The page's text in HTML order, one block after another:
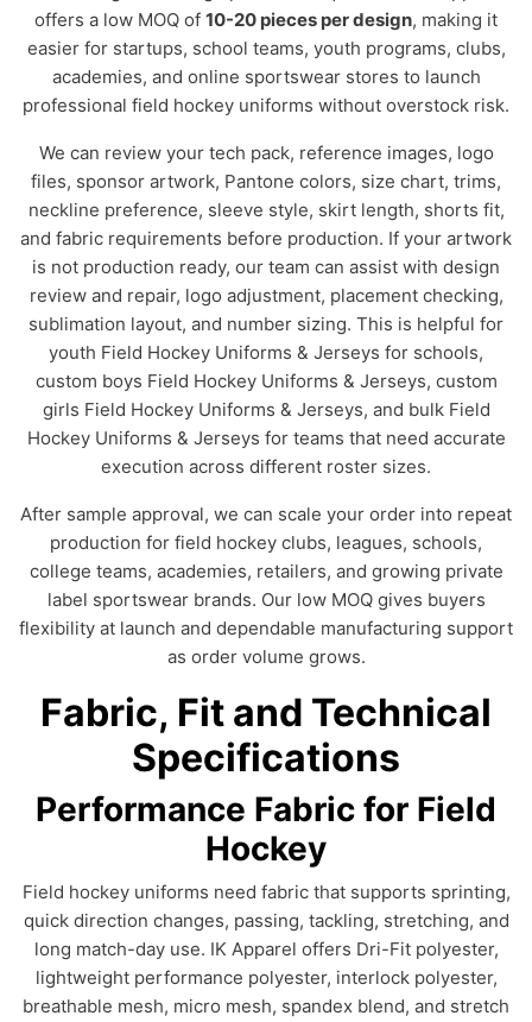
offers a low MOQ of 10-20 pieces per design, making it
easier for startups, school teams, youth programs, clubs,
academies, and online sportswear stores to launch
professional field hockey uniforms without overstock risk.
We can review your tech pack, reference images, logo
files, sponsor artwork, Pantone colors, size chart, trims,
neckline preference, sleeve style, skirt length, shorts fit,
and fabric requirements before production. If your artwork
is not production ready, our team can assist with design
review and repair, logo adjustment, placement checking,
sublimation layout, and number sizing. This is helpful for
youth Field Hockey Uniforms & Jerseys for schools,
custom boys Field Hockey Uniforms & Jerseys, custom
girls Field Hockey Uniforms & Jerseys, and bulk Field
Hockey Uniforms & Jerseys for teams that need accurate
execution across different roster sizes.
After sample approval, we can scale your order into repeat
production for field hockey clubs, leagues, schools,
college teams, academies, retailers, and growing private
label sportswear brands. Our low MOQ gives buyers
flexibility at launch and dependable manufacturing support
as order volume grows.
Fabric, Fit and Technical
Specifications
Performance Fabric for Field
Hockey
Field hockey uniforms need fabric that supports sprinting,
quick direction changes, passing, tackling, stretching, and
long match-day use. IK Apparel offers Dri-Fit polyester,
lightweight performance polyester, interlock polyester,
breathable mesh, micro mesh, spandex blend, and stretch